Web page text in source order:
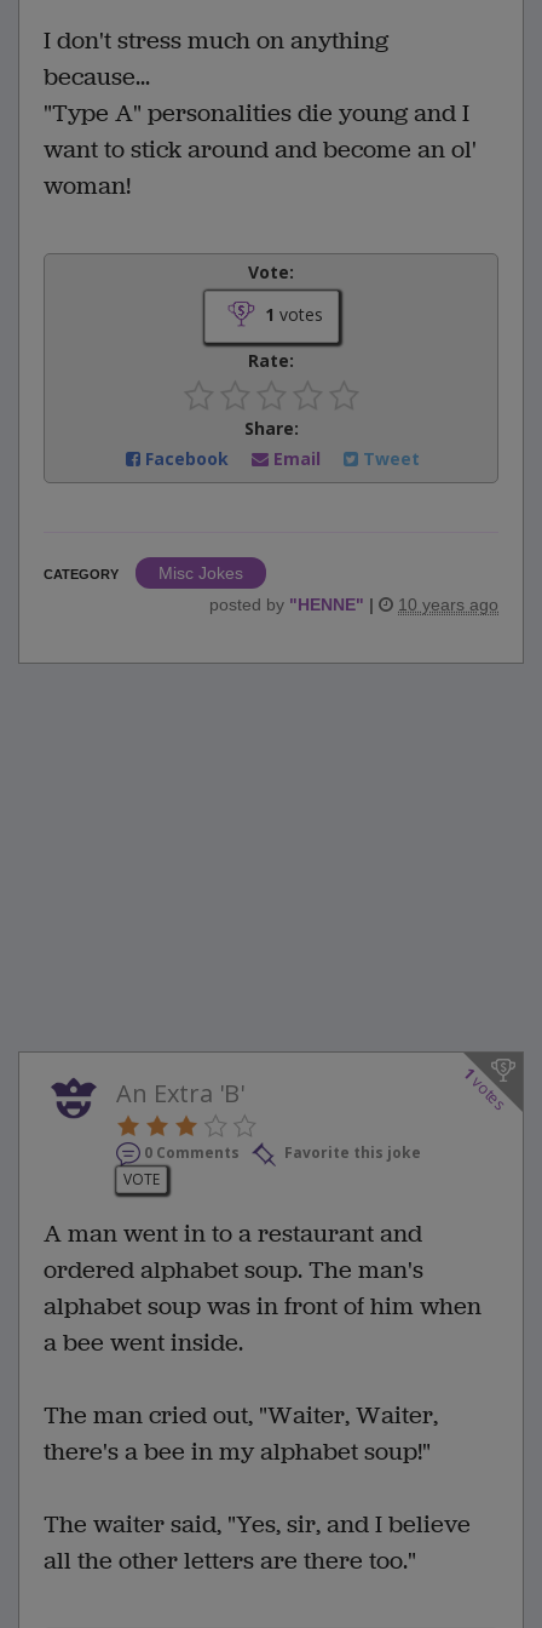
I don't stress much on anything
because...
"Type A" personalities die young and I
want to stick around and become an ol'
woman!
Vote:
1 votes
Rate:
Share:
Facebook
Email Tweet
CATEGORY
Misc Jokes
posted by "HENNE" | 10 years ago
1
votes
An Extra 'B'
0 Comments
Favorite this joke
VOTE
A man went in to a restaurant and
ordered alphabet soup. The man's
alphabet soup was in front of him when
a bee went inside.
The man cried out, "Waiter, Waiter,
there's a bee in my alphabet soup!"
The waiter said, "Yes, sir, and I believe
all the other letters are there too."